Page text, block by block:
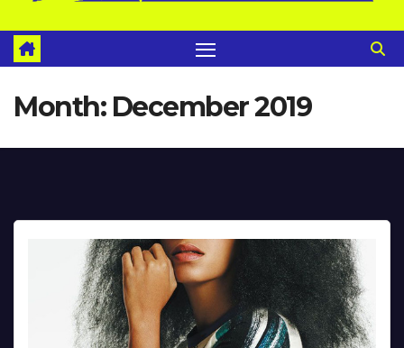
Month: December 2019